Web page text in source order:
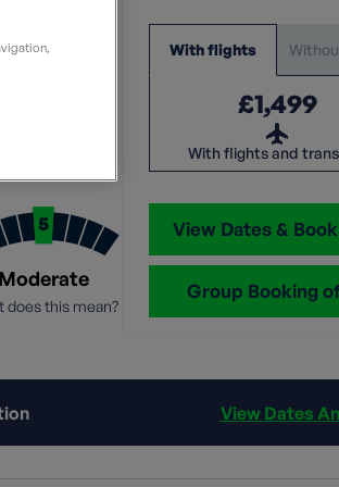
guides, with a love of
and a belief in what we do.
Search all tours
Worldwide
Learn more
Learn More
level of customer service.
Read More
12
Moderate
does this mean?
With flights
£1,499
With flights and
View Dates &
Group Booking
View Dates